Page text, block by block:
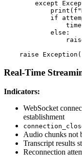
except
if
            else:
Real-Time
Indicators:
WebSocket
establishment
Audio chunks not
Transcript results
Reconnection